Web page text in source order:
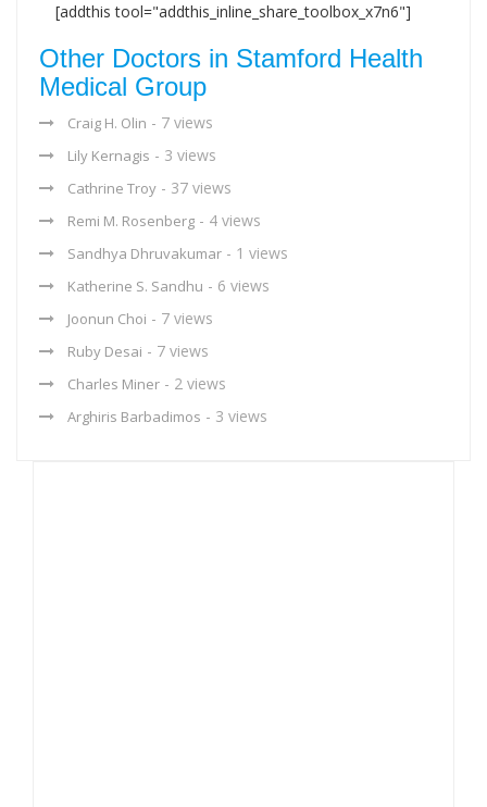
[addthis tool="addthis_inline_share_toolbox_x7n6"]
Other Doctors in Stamford Health
Medical Group
Craig H. Olin - 7 views
Lily Kernagis - 3 views
Cathrine Troy - 37 views
Remi M. Rosenberg - 4 views
Sandhya Dhruvakumar - 1 views
Katherine S. Sandhu - 6 views
Joonun Choi - 7 views
Ruby Desai - 7 views
Charles Miner - 2 views
Arghiris Barbadimos - 3 views